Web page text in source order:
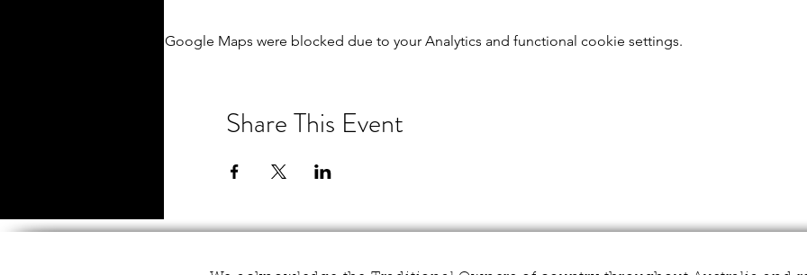
means!), along with a cuppa (tea or filter coffee on offer). 🍵
needed!
Listen to luxurious jazz music whilst you chill out and create your own beautiful 🐰 Easter
assistance. Just let us know how hands on you'd like us to be, we don't want to mess with
Google Maps were blocked due to your Analytics and functional cookie settings.
Share This Event